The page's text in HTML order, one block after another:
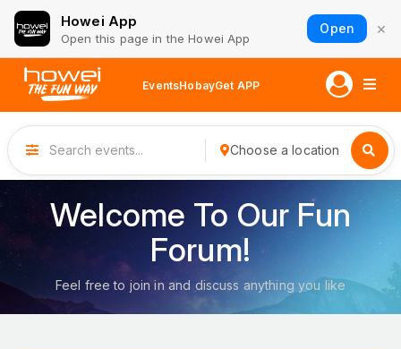
Howei App
Open this page in the Howei App
Open ×
EventsHobayGet APP
Choose a location
Welcome To Our Fun
Forum!
Feel free to join in and discuss anything you like